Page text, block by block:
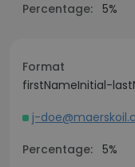
Percentage: 5%
Format
firstNameInitial-
j-
Percentage: 5%